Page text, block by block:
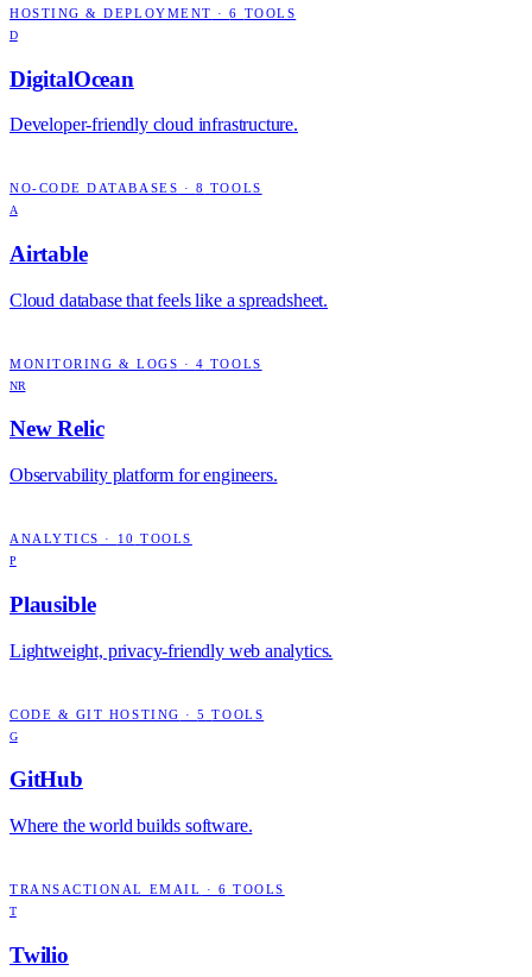
HOSTING & DEPLOYMENT ·6 TOOLS
D
DigitalOcean
Developer-friendly cloud infrastructure.
NO-CODE DATABASES · 8 TOOLS
A
Airtable
Cloud database that feels like a spreadsheet.
MONITORING & LOGS · 4 TOOLS
NR
New Relic
Observability platform for engineers.
ANALYTICS · 10 TOOLS
P
Plausible
Lightweight, privacy-friendly web analytics.
CODE & GIT HOSTING ·5 TOOLS
G
GitHub
Where the world builds software.
TRANSACTIONAL EMAIL · 6 TOOLS
T
Twilio